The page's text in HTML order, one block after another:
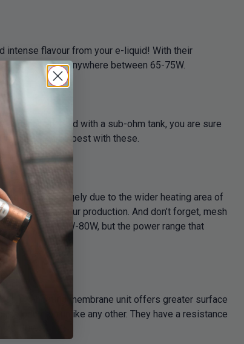
intense flavour from your e-liquid! With their
use them anywhere between 65-75W.
when used with a sub-ohm tank, you are sure
to 120 works best with these.
coil. This is largely due to the wider heating area of
huge vapour production. And don’t forget, mesh
range of 40W-80W, but the power range that
The heating membrane unit offers greater surface
production unlike any other. They have a resistance
80W.